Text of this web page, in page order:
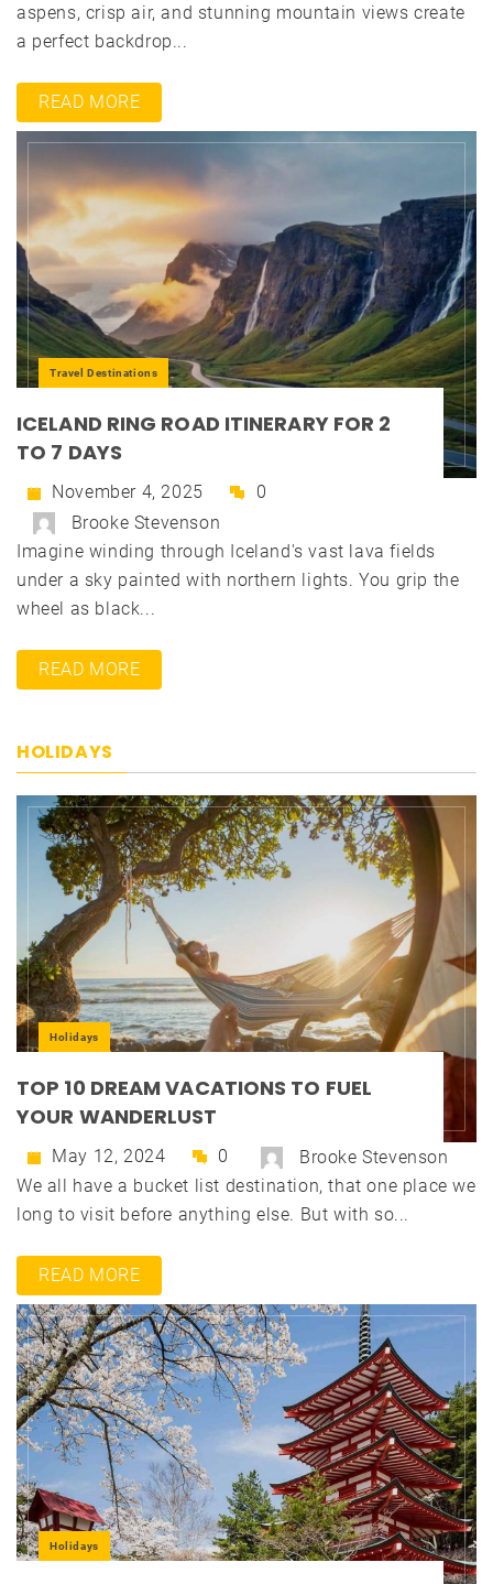
aspens, crisp air, and stunning mountain views create
a perfect backdrop...
READ MORE
Travel Destinations
ICELAND RING ROAD ITINERARY FOR 2
TO 7 DAYS
November 4, 2025
0
Brooke Stevenson
Imagine winding through Iceland's vast lava fields
under a sky painted with northern lights. You grip the
wheel as black...
READ MORE
HOLIDAYS
Holidays
TOP 10 DREAM VACATIONS TO FUEL
YOUR WANDERLUST
May 12, 2024 0
Brooke Stevenson
We all have a bucket list destination, that one place we
long to visit before anything else. But with so...
READ MORE
Holidays